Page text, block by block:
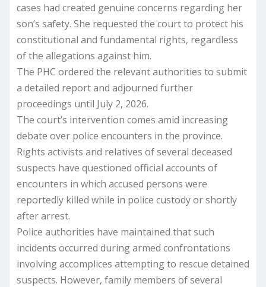
cases had created genuine concerns regarding her
son’s safety. She requested the court to protect his
constitutional and fundamental rights, regardless
of the allegations against him.
The PHC ordered the relevant authorities to submit
a detailed report and adjourned further
proceedings until July 2, 2026.
The court’s intervention comes amid increasing
debate over police encounters in the province.
Rights activists and relatives of several deceased
suspects have questioned official accounts of
encounters in which accused persons were
reportedly killed while in police custody or shortly
after arrest.
Police authorities have maintained that such
incidents occurred during armed confrontations
involving accomplices attempting to rescue detained
suspects. However, family members of several